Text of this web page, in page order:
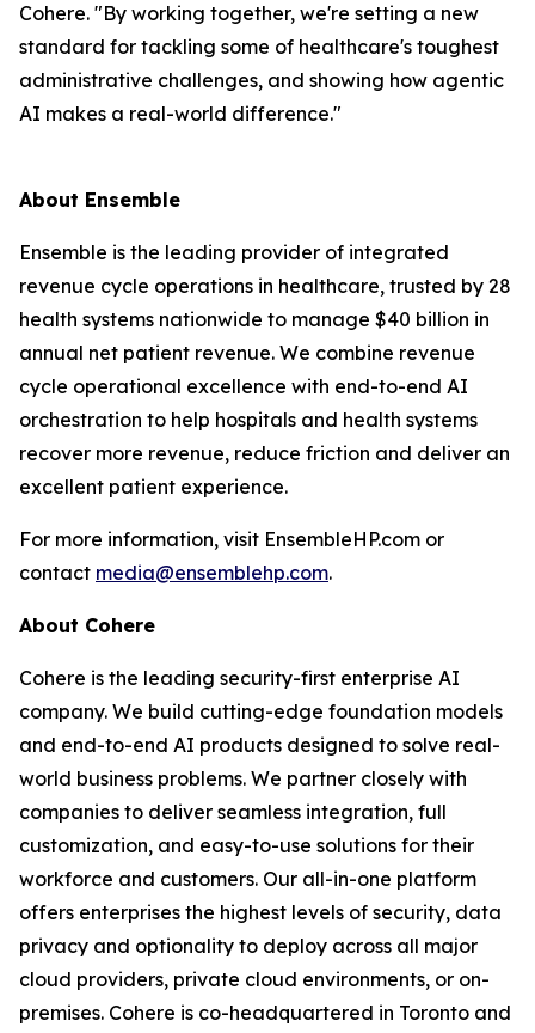
Cohere. "By working together, we're setting a new
standard for tackling some of healthcare's toughest
administrative challenges, and showing how agentic
AI makes a real-world difference."
About Ensemble
Ensemble is the leading provider of integrated
revenue cycle operations in healthcare, trusted by 28
health systems nationwide to manage $40 billion in
annual net patient revenue. We combine revenue
cycle operational excellence with end-to-end AI
orchestration to help hospitals and health systems
recover more revenue, reduce friction and deliver an
excellent patient experience.
For more information, visit EnsembleHP.com or
contact media@ensemblehp.com.
About Cohere
Cohere is the leading security-first enterprise AI
company. We build cutting-edge foundation models
and end-to-end AI products designed to solve real-
world business problems. We partner closely with
companies to deliver seamless integration, full
customization, and easy-to-use solutions for their
workforce and customers. Our all-in-one platform
offers enterprises the highest levels of security, data
privacy and optionality to deploy across all major
cloud providers, private cloud environments, or on-
premises. Cohere is co-headquartered in Toronto and